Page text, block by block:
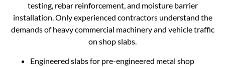
testing, rebar reinforcement, and moisture barrier
installation. Only experienced contractors understand the
demands of heavy commercial machinery and vehicle traffic
on shop slabs.
Engineered slabs for pre-engineered metal shop